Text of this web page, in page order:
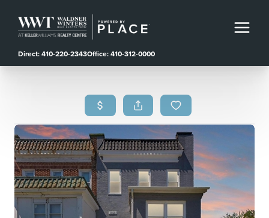
Direct: 410-220-2343Office: 410-312-0000